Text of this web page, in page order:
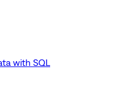
with SQL